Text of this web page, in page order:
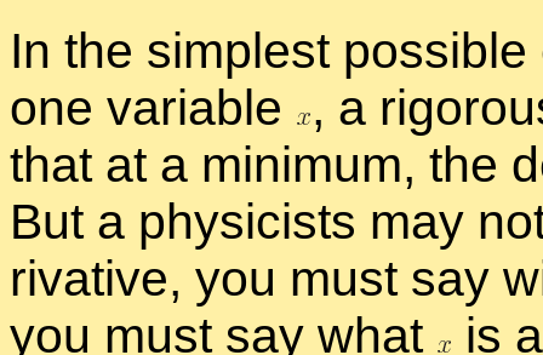
In the sim­plest
one vari­able
, a
that at a min­i­mum, the
But a physi­cists may
riv­a­tive, you must say
you must say what
is